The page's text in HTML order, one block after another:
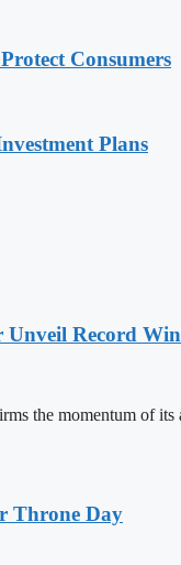
Consumers
Plans
Record
the momentum of its
Throne Day